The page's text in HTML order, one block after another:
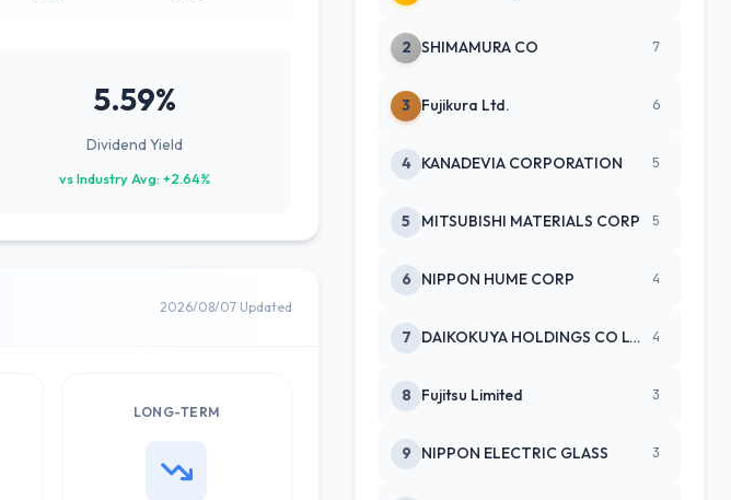
5.59%
Dividend Yield
vs Industry Avg: +2.64%
2026/08/07 Updated
LONG-TERM
2 SHIMAMURA CO 7
3 Fujikura Ltd. 6
4 KANADEVIA CORPORATION 5
5 MITSUBISHI MATERIALS CORP 5
6 NIPPON HUME CORP 4
7 DAIKOKUYA HOLDINGS CO LTD 4
8 Fujitsu Limited 3
9 NIPPON ELECTRIC GLASS 3